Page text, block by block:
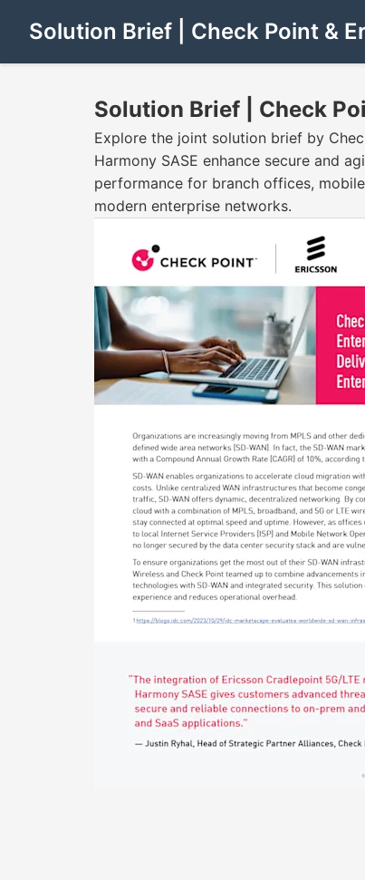
Solution Brief | Check Point &
Solution Brief | Check
Explore the joint solution brief by
Harmony SASE enhance secure and
performance for branch offices,
modern enterprise networks.